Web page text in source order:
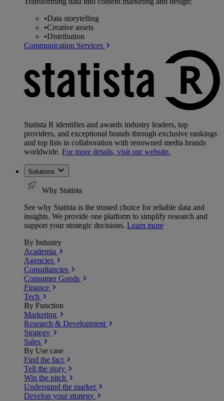
•Data storytelling
•Creative assets
•Distribution
Communication Services
Statista R identifies and awards industry leaders, top
providers, and exceptional brands through exclusive rankings
and top lists in collaboration with renowned media brands
worldwide. For more details, visit our website.
Solutions
Why Statista
See why Statista is the trusted choice for reliable data and
insights. We provide one platform to simplify research and
support your strategic decisions. Learn more
By Industry
Academia
Agencies
Consultancies
Consumer Goods
Finance
Tech
By Function
Marketing
Research & Development
Strategy
Sales
By Use case
Find the fact
Tell the story
Win the pitch
Understand the market
Develop your strategy